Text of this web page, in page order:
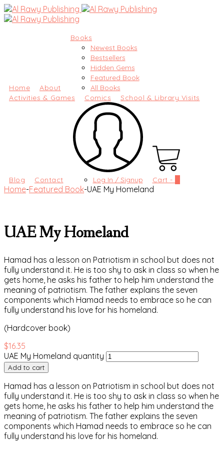
Home About
Books
Newest Books
Bestsellers
Hidden Gems
Featured Book
All Books
Activities & Games
Comics School & Library Visits
Blog Contact Log In / Signup Cart -
Home-Featured Book-UAE My Homeland
UAE My Homeland
Hamad has a lesson on Patriotism in school but does not
fully understand it. He is too shy to ask in class so when he
gets home, he asks his father to help him understand the
meaning of patriotism. The father explains the seven
components which Hamad needs to embrace so he can
fully understand his love for his homeland.
(Hardcover book)
$16.35
UAE My Homeland quantity
Add to cart
Hamad has a lesson on Patriotism in school but does not
fully understand it. He is too shy to ask in class so when he
gets home, he asks his father to help him understand the
meaning of patriotism. The father explains the seven
components which Hamad needs to embrace so he can
fully understand his love for his homeland.